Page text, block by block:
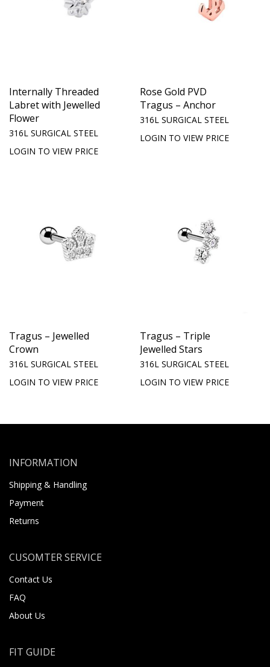
Internally Threaded
Labret with Jewelled
Flower
316L SURGICAL STEEL
LOGIN TO VIEW PRICE
Rose Gold PVD
Tragus – Anchor
316L SURGICAL STEEL
LOGIN TO VIEW PRICE
Tragus – Jewelled
Crown
316L SURGICAL STEEL
LOGIN TO VIEW PRICE
Tragus – Triple
Jewelled Stars
316L SURGICAL STEEL
LOGIN TO VIEW PRICE
INFORMATION
Shipping & Handling
Payment
Returns
CUSOMTER SERVICE
Contact Us
FAQ
About Us
FIT GUIDE